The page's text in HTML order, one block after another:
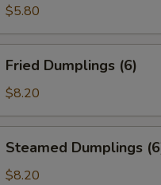
(5)$5.80
Dumplings
(6)
Fried Dumplings (6)
$8.20
Dumplings
(6)
Steamed Dumplings
$8.20